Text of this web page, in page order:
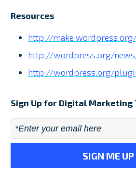
Resources
http://
http://wordpress.org/
http://wordpress.org/
Sign Up for Digital Marketing
Email *